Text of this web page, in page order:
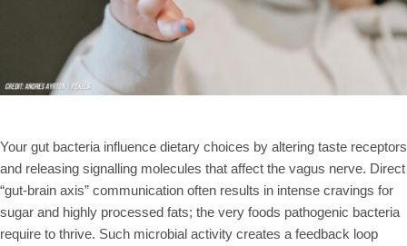
Your gut bacteria influence dietary choices by altering taste receptors
and releasing signalling molecules that affect the vagus nerve. Direct
“gut-brain axis” communication often results in intense cravings for
sugar and highly processed fats; the very foods pathogenic bacteria
require to thrive. Such microbial activity creates a feedback loop